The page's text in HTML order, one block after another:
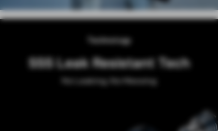
Technology
SSS Leak Resistant Tech
No Leaking, No Messing